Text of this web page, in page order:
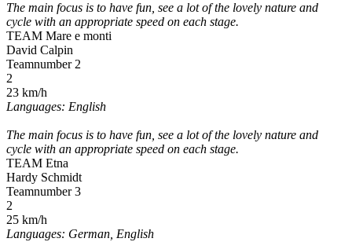
The main focus is to have fun, see a lot of the lovely nature and
cycle with an appropriate speed on each stage.
TEAM Mare e monti
David Calpin
Teamnumber 2
2
23 km/h
Languages: English
The main focus is to have fun, see a lot of the lovely nature and
cycle with an appropriate speed on each stage.
TEAM Etna
Hardy Schmidt
Teamnumber 3
2
25 km/h
Languages: German, English